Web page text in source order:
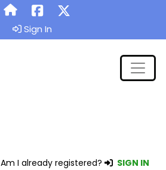
Sign In
Am I already registered? SIGN IN